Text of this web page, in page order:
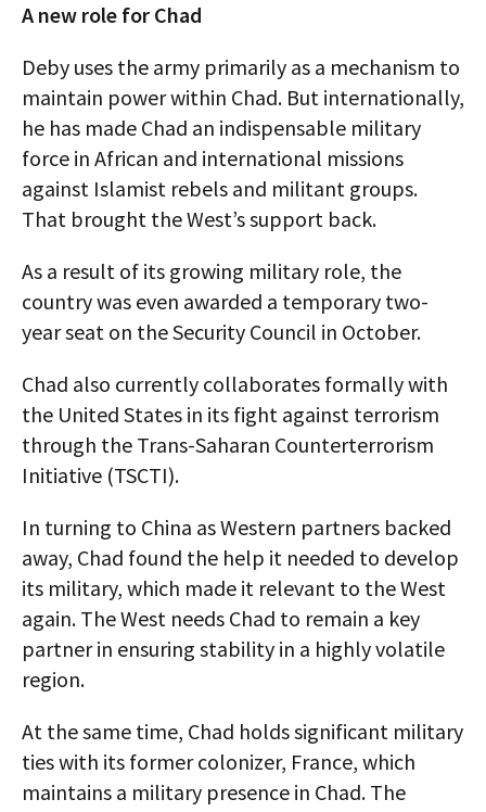
A new role for Chad
Deby uses the army primarily as a mechanism to
maintain power within Chad. But internationally,
he has made Chad an indispensable military
force in African and international missions
against Islamist rebels and militant groups.
That brought the West’s support back.
As a result of its growing military role, the
country was even awarded a temporary two-
year seat on the Security Council in October.
Chad also currently collaborates formally with
the United States in its fight against terrorism
through the Trans-Saharan Counterterrorism
Initiative (TSCTI).
In turning to China as Western partners backed
away, Chad found the help it needed to develop
its military, which made it relevant to the West
again. The West needs Chad to remain a key
partner in ensuring stability in a highly volatile
region.
At the same time, Chad holds significant military
ties with its former colonizer, France, which
maintains a military presence in Chad. The